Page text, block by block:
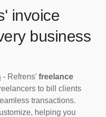
invoice
business
- Refrens' freelance
to bill clients
transactions.
helping you